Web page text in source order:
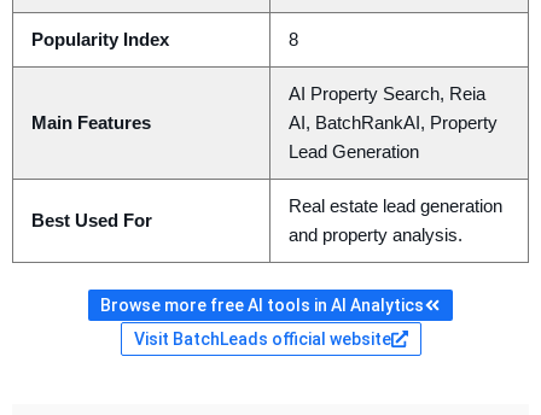
Popularity Index 8
Main Features
AI Property Search, Reia
AI, BatchRankAI, Property
Lead Generation
Best Used For
Real estate lead generation
and property analysis.
Browse more free AI tools in AI Analytics
Visit BatchLeads official website